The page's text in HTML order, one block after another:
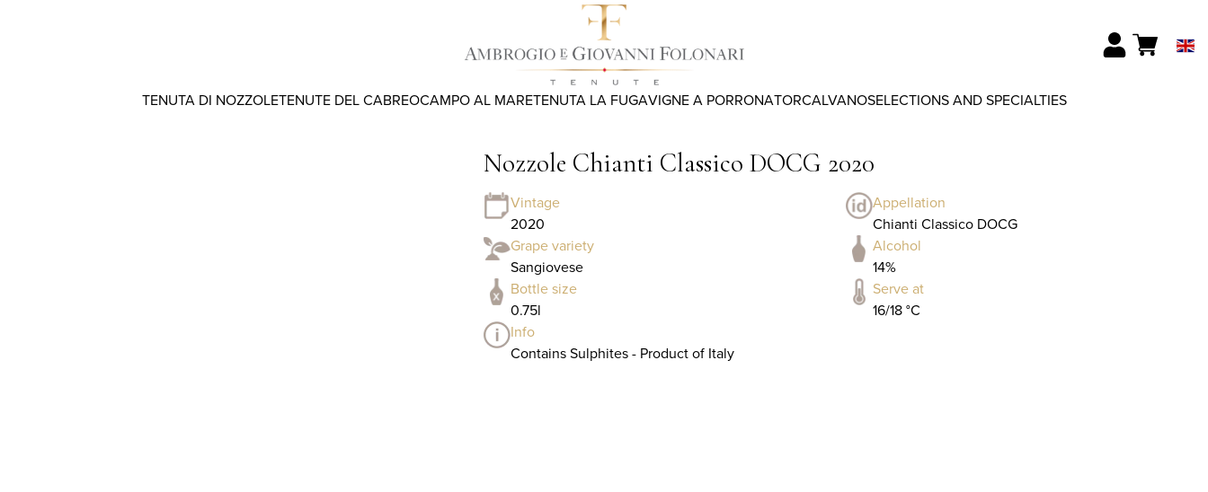
TENUTA DI NOZZOLETENUTE DEL CABREOCAMPO AL MARETENUTA LA FUGAVIGNE A PORRONATORCALVANOSELECTIONS AND SPECIALTIES
Nozzole Chianti Classico DOCG 2020
Vintage
2020
Appellation
Chianti Classico DOCG
Grape variety
Sangiovese
Alcohol
14%
Bottle size
0.75l
Serve at
16/18 °C
Info
Contains Sulphites - Product of Italy